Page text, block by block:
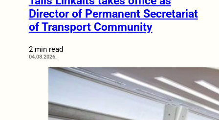
Director of Permanent Secretariat
of Transport Community
2 min read
04.08.2026.